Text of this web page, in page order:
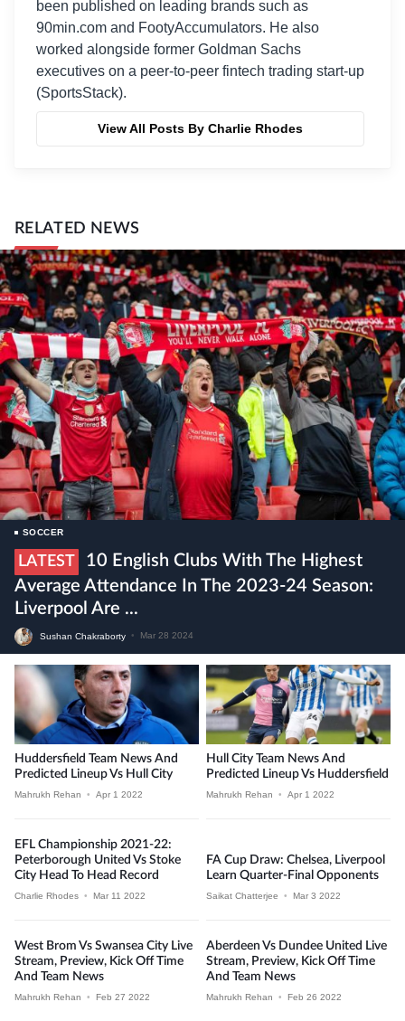
been published on leading brands such as
90min.com and FootyAccumulators. He also
worked alongside former Goldman Sachs
executives on a peer-to-peer fintech trading start-up
(SportsStack).
View All Posts By Charlie Rhodes
RELATED NEWS
SOCCER
LATEST
10 English Clubs With The Highest
Average Attendance In The 2023-24 Season:
Liverpool Are ...
Sushan Chakraborty • Mar 28 2024
Huddersfield Team News And
Predicted Lineup Vs Hull City
Mahrukh Rehan • Apr 1 2022
Hull City Team News And
Predicted Lineup Vs Huddersfield
Mahrukh Rehan • Apr 1 2022
EFL Championship 2021-22:
Peterborough United Vs Stoke
City Head To Head Record
Charlie Rhodes • Mar 11 2022
FA Cup Draw: Chelsea, Liverpool
Learn Quarter-Final Opponents
Saikat Chatterjee • Mar 3 2022
West Brom Vs Swansea City Live
Stream, Preview, Kick Off Time
And Team News
Mahrukh Rehan • Feb 27 2022
Aberdeen Vs Dundee United Live
Stream, Preview, Kick Off Time
And Team News
Mahrukh Rehan • Feb 26 2022